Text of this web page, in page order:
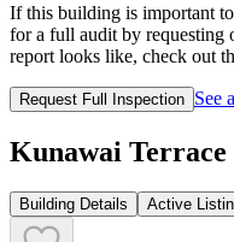
If this building is important
for a full audit by requesting
report looks like, check out
Request Full Inspection See
Kunawai Terrace
Building Details Active